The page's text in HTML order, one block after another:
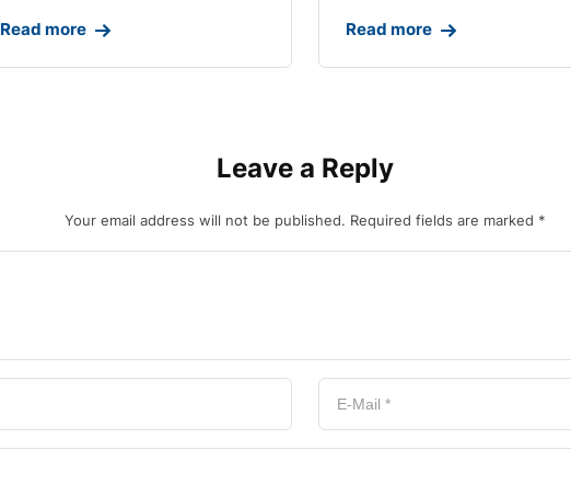
Read more Read more
Leave a Reply
Your email address will not be published. Required fields are marked *